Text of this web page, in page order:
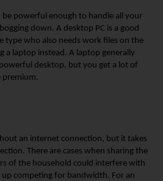
powerful enough to handle all your
down. A desktop PC is a good
type who also needs work files on the
a laptop instead. A laptop generally
desktop, but you get a lot of
premium.
an internet connection, but it takes
There are cases when sharing the
of the household could interfere with
competing for bandwidth. For an